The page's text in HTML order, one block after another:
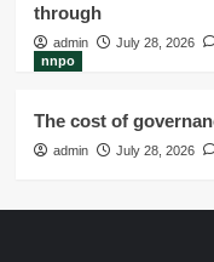
through
admin July 28, 2026
nnpo
The cost of
admin July 28, 2026